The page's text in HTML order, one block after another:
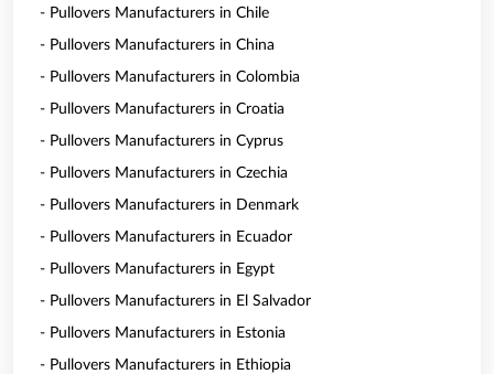
- Pullovers Manufacturers in Chile
- Pullovers Manufacturers in China
- Pullovers Manufacturers in Colombia
- Pullovers Manufacturers in Croatia
- Pullovers Manufacturers in Cyprus
- Pullovers Manufacturers in Czechia
- Pullovers Manufacturers in Denmark
- Pullovers Manufacturers in Ecuador
- Pullovers Manufacturers in Egypt
- Pullovers Manufacturers in El Salvador
- Pullovers Manufacturers in Estonia
- Pullovers Manufacturers in Ethiopia